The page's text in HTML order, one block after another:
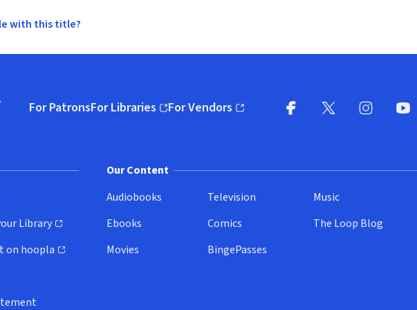
with this title?
homepage
For PatronsFor Libraries
(opens in new window)
For Vendors
(opens in new window)
Library
on hoopla
Our Content
Audiobooks
Ebooks
Movies
Television
Comics
BingePasses
Music
The Loop Blog